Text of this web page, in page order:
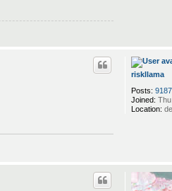
riskllama
Posts: 9187
Joined:
Location: